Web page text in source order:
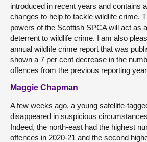
introduced in recent years and contains
changes to help to tackle wildlife crime.
powers of the Scottish SPCA will act as
deterrent to wildlife crime. I am also
annual wildlife crime report that was
shown a 7 per cent decrease in the
offences from the previous reporting
Maggie Chapman
A few weeks ago, a young satellite-
disappeared in suspicious
Indeed, the north-east had the highest
offences in 2020-21 and the second